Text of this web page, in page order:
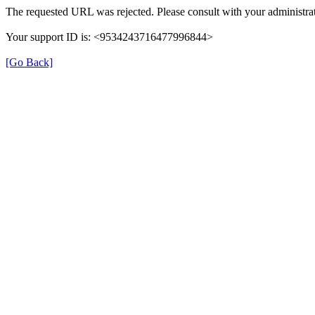
The requested URL was rejected. Please consult with your
Your support ID is: <9534243716477996844>
[Go Back]